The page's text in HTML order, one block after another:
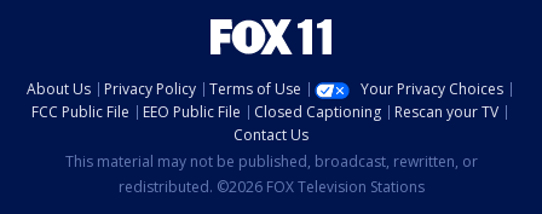
About Us Privacy Policy Terms of Use
Your Privacy Choices
FCC Public File
EEO Public File Closed Captioning
Rescan your TV
Contact Us
This material may not be published, broadcast, rewritten, or
redistributed. ©2026 FOX Television Stations